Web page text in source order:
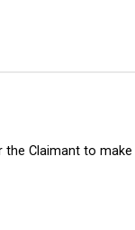
Claimant to